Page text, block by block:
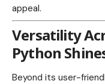
appeal.
Versatility
Python
Beyond its user-